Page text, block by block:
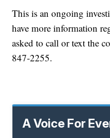
This is an ongoing
have more information
asked to call or text the
847-2255.
A Voice For